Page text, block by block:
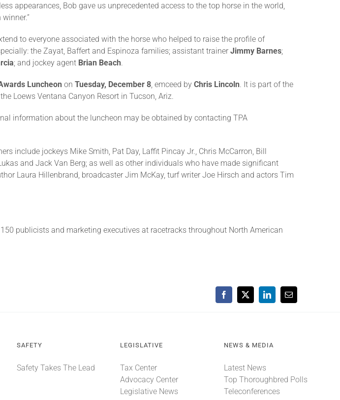
appearances, Bob gave us unprecedented access to the top horse in the world,
to everyone associated with the horse who helped to raise the profile of
the Zayat, Baffert and Espinoza families; assistant trainer Jimmy Barnes;
; and jockey agent Brian Beach.
Luncheon on Tuesday, December 8, emceed by Chris Lincoln. It is part of the
Loews Ventana Canyon Resort in Tucson, Ariz.
information about the luncheon may be obtained by contacting TPA
include jockeys Mike Smith, Pat Day, Laffit Pincay Jr., Chris McCarron, Bill
and Jack Van Berg; as well as other individuals who have made significant
Laura Hillenbrand, broadcaster Jim McKay, turf writer Joe Hirsch and actors Tim
publicists and marketing executives at racetracks throughout North American
Facebook
X LinkedInEmail
SAFETY
Safety Takes The Lead
LEGISLATIVE
Tax Center
Advocacy Center
Legislative News
NEWS & MEDIA
Latest News
Top Thoroughbred Polls
Teleconferences